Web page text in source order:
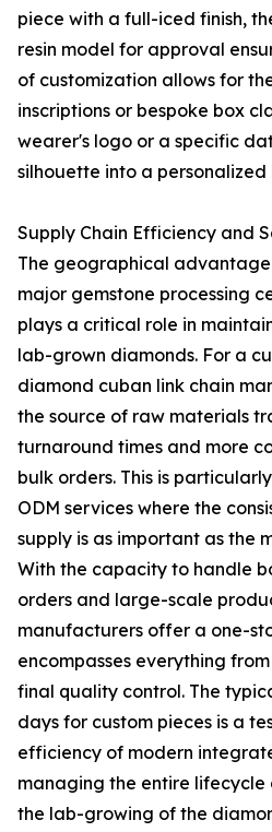
piece with a full-iced finish,
resin model for approval
of customization allows for
inscriptions or bespoke box
wearer's logo or a specific
silhouette into a personalized
Supply Chain Efficiency and
The geographical
major gemstone processing
plays a critical role in
lab-grown diamonds. For a
diamond cuban link chain
the source of raw materials
turnaround times and more
bulk orders. This is
ODM services where the
supply is as important as the
With the capacity to handle
orders and large-scale
manufacturers offer a one-
encompasses everything
final quality control. The
days for custom pieces is a
efficiency of modern
managing the entire
the lab-growing of the